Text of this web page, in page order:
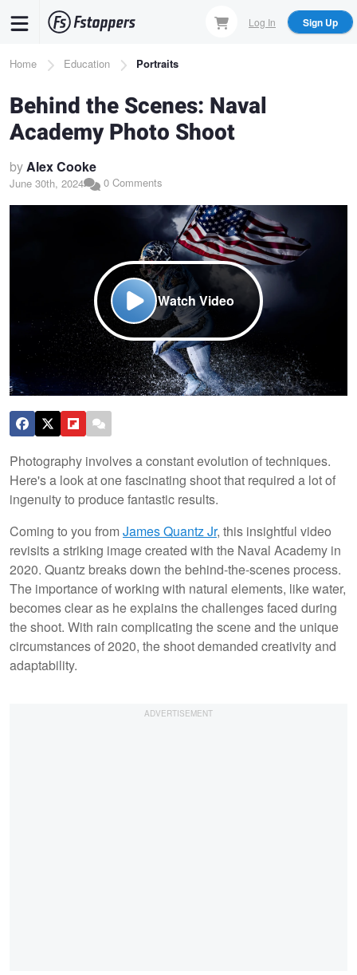
content
Log In Sign Up
Breadcrumb
Home Education Portraits
Behind the Scenes: Naval
Academy Photo Shoot
byAlex Cooke
June 30th, 2024 0 Comments
Watch Video
Photography involves a constant evolution of techniques.
Here's a look at one fascinating shoot that required a lot of
ingenuity to produce fantastic results.
Coming to you fromJames Quantz Jr, this insightful video
revisits a striking image created with the Naval Academy in
2020. Quantz breaks down the behind-the-scenes process.
The importance of working with natural elements, like water,
becomes clear as he explains the challenges faced during
the shoot. With rain complicating the scene and the unique
circumstances of 2020, the shoot demanded creativity and
adaptability.